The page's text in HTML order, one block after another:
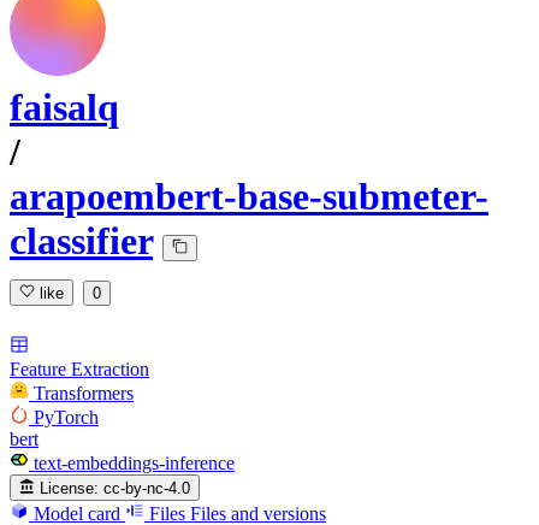
faisalq
/
arapoembert-base-submeter-
classifier
like 0
Feature Extraction
Transformers
PyTorch
bert
text-embeddings-inference
License: cc-by-nc-4.0
Model card Files Files and versions